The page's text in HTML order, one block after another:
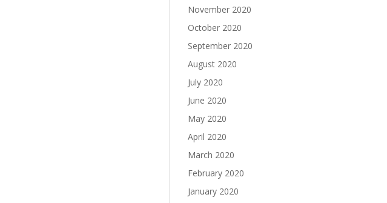
November 2020
October 2020
September 2020
August 2020
July 2020
June 2020
May 2020
April 2020
March 2020
February 2020
January 2020